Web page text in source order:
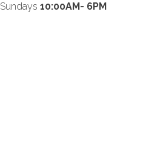
Sundays 10:00AM- 6PM